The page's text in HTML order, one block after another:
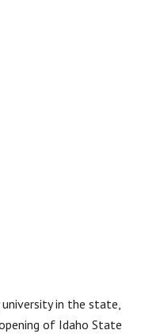
in the state,
of Idaho State